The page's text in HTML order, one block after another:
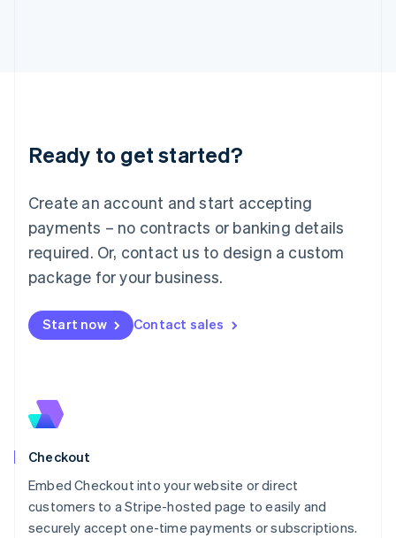
Ready to get started?
Create an account and start accepting
payments – no contracts or banking details
required. Or, contact us to design a custom
package for your business.
Start now Contact sales
Checkout
Embed Checkout into your website or direct
customers to a Stripe-hosted page to easily and
securely accept one-time payments or subscriptions.
Lithuania
English
FrançaisDeutschEnglish
Mainland China
Malaysia
English简体中文
English
Mexico
New Zealand
English
English
English
Portugal
PortuguêsEnglish